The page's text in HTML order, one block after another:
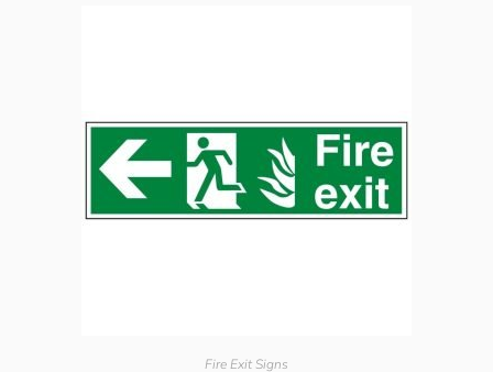
Fire Exit Signs